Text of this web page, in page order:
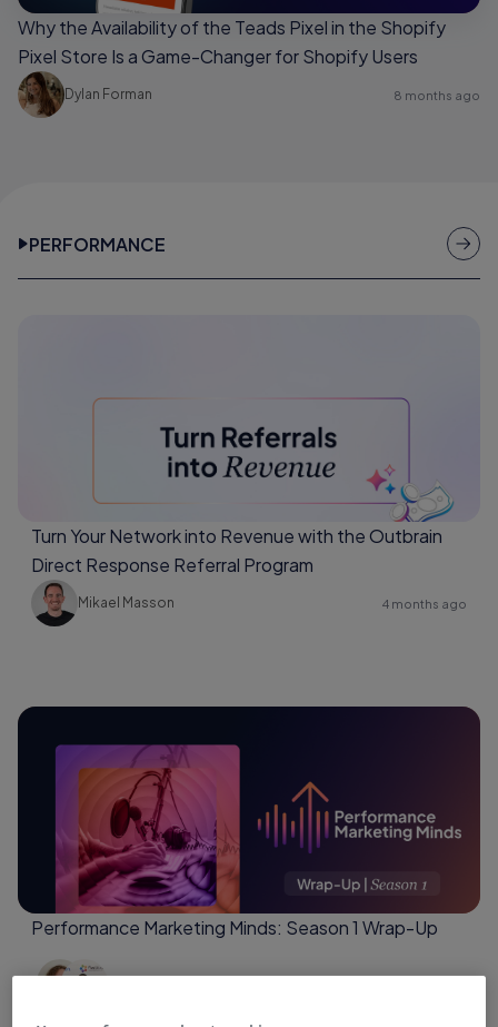
Why the Availability of the Teads Pixel in the Shopify
Pixel Store Is a Game-Changer for Shopify Users
Dylan Forman 8 months ago
PERFORMANCE
Turn Your Network into Revenue with the Outbrain
Direct Response Referral Program
Mikael Masson 4 months ago
Performance Marketing Minds: Season 1 Wrap-Up